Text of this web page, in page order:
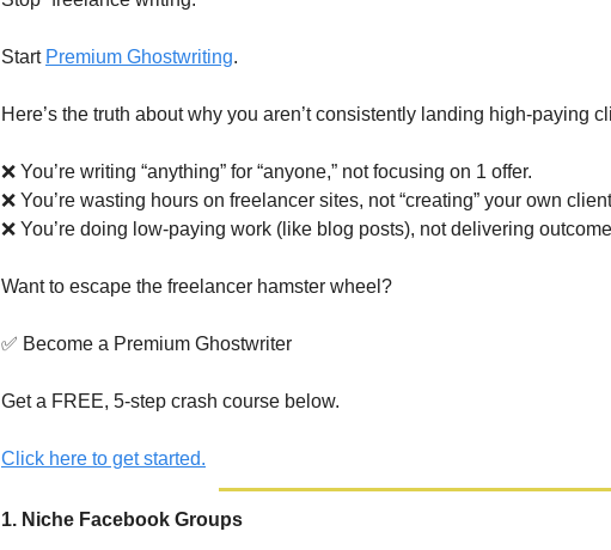
Start Premium Ghostwriting.
Here’s the truth about why you aren’t consistently landing high-paying
❌ You’re writing “anything” for “anyone,” not focusing on 1 offer.
❌ You’re wasting hours on freelancer sites, not “creating” your own
❌ You’re doing low-paying work (like blog posts), not delivering
Want to escape the freelancer hamster wheel?
✅ Become a Premium Ghostwriter
Get a FREE, 5-step crash course below.
Click here to get started.
1. Niche Facebook Groups